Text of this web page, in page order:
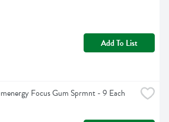
Add To List
Focus Gum Sprmnt - 9 Each